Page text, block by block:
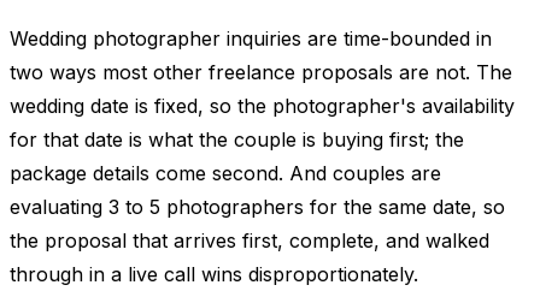
Wedding photographer inquiries are time-bounded in
two ways most other freelance proposals are not. The
wedding date is fixed, so the photographer's availability
for that date is what the couple is buying first; the
package details come second. And couples are
evaluating 3 to 5 photographers for the same date, so
the proposal that arrives first, complete, and walked
through in a live call wins disproportionately.